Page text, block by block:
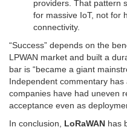
providers. That pattern
for massive IoT, not for
connectivity.
“Success” depends on the
LPWAN market and built a
bar is “became a giant
Independent commentary
companies have had uneven
acceptance even as
In conclusion, LoRaWAN has